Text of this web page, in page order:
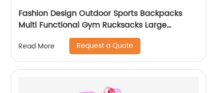
Fashion Design Outdoor Sports Backpacks
Multi Functional Gym Rucksacks Large
Capacity Travel Back Pack With Chest Belt
Read More Request a Quote